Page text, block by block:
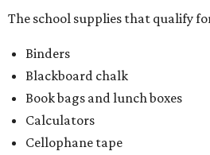
The school supplies that qualify
Binders
Blackboard chalk
Book bags and lunch boxes
Calculators
Cellophane tape